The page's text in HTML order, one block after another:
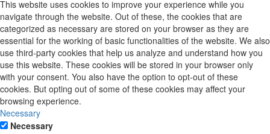
This website uses cookies to improve your experience while you
navigate through the website. Out of these, the cookies that are
categorized as necessary are stored on your browser as they are
essential for the working of basic functionalities of the website. We also
use third-party cookies that help us analyze and understand how you
use this website. These cookies will be stored in your browser only
with your consent. You also have the option to opt-out of these
cookies. But opting out of some of these cookies may affect your
browsing experience.
Necessary
Necessary